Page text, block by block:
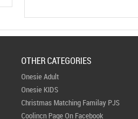
OTHER CATEGORIES
Onesie Adult
Onesie KIDS
Christmas Matching Familay PJS
Coolincn Page On Facebook